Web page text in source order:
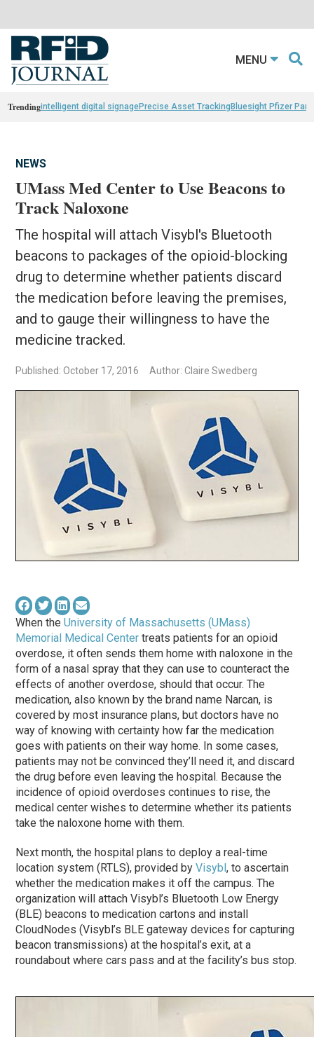
MENU
Trendingintelligent digital signagePrecise Asset TrackingBluesight Pfizer
NEWS
UMass Med Center to Use Beacons to
Track Naloxone
The hospital will attach Visybl's Bluetooth
beacons to packages of the opioid-blocking
drug to determine whether patients discard
the medication before leaving the premises,
and to gauge their willingness to have the
medicine tracked.
Published: October 17, 2016 Author: Claire Swedberg
When theUniversity of Massachusetts (UMass)
Memorial Medical Center treats patients for an opioid
overdose, it often sends them home with naloxone in the
form of a nasal spray that they can use to counteract the
effects of another overdose, should that occur. The
medication, also known by the brand name Narcan, is
covered by most insurance plans, but doctors have no
way of knowing with certainty how far the medication
goes with patients on their way home. In some cases,
patients may not be convinced they’ll need it, and discard
the drug before even leaving the hospital. Because the
incidence of opioid overdoses continues to rise, the
medical center wishes to determine whether its patients
take the naloxone home with them.
Next month, the hospital plans to deploy a real-time
location system (RTLS), provided byVisybl, to ascertain
whether the medication makes it off the campus. The
organization will attach Visybl’s Bluetooth Low Energy
(BLE) beacons to medication cartons and install
CloudNodes (Visybl’s BLE gateway devices for capturing
beacon transmissions) at the hospital’s exit, at a
roundabout where cars pass and at the facility’s bus stop.